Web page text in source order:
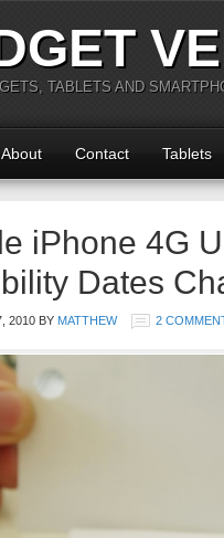
TABLETS AND
About Contact Tablets
iPhone 4G
Dates
2010 BY MATTHEW 2